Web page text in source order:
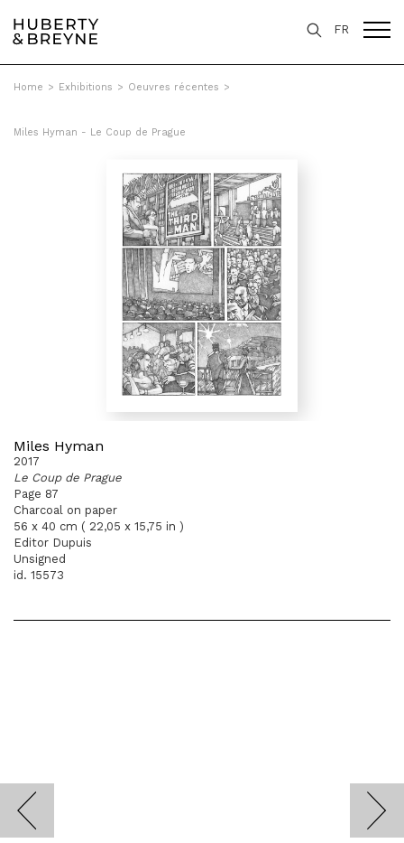
FR
Home > Exhibitions > Oeuvres récentes >
Miles Hyman - Le Coup de Prague
Miles Hyman
2017
Le Coup de Prague
Page 87
Charcoal on paper
56 x 40 cm ( 22,05 x 15,75 in )
Editor Dupuis
Unsigned
id. 15573